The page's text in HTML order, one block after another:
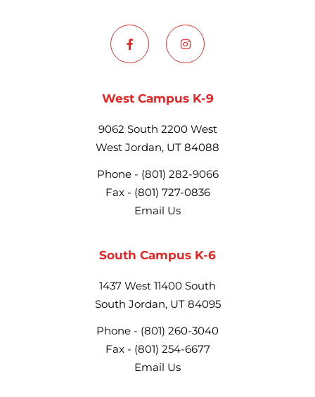
West Campus K-9
9062 South 2200 West
West Jordan, UT 84088
Phone - (801) 282-9066
Fax - (801) 727-0836
Email Us
South Campus K-6
1437 West 11400 South
South Jordan, UT 84095
Phone - (801) 260-3040
Fax - (801) 254-6677
Email Us